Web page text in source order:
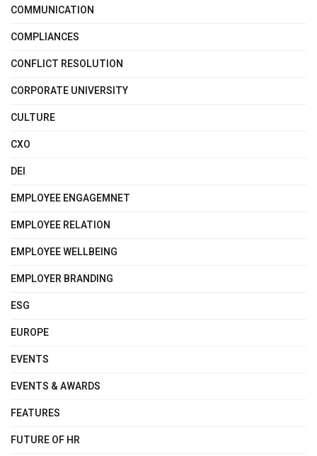
COMMUNICATION
COMPLIANCES
CONFLICT RESOLUTION
CORPORATE UNIVERSITY
CULTURE
CXO
DEI
EMPLOYEE ENGAGEMNET
EMPLOYEE RELATION
EMPLOYEE WELLBEING
EMPLOYER BRANDING
ESG
EUROPE
EVENTS
EVENTS & AWARDS
FEATURES
FUTURE OF HR